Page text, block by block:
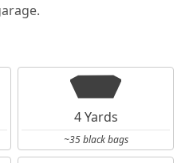
4 Yards
~35 black bags